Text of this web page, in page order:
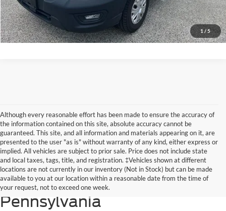
1 / 5
Get Today’s Price
Although every reasonable effort has been made to ensure the accuracy of
the information contained on this site, absolute accuracy cannot be
guaranteed. This site, and all information and materials appearing on it, are
presented to the user "as is" without warranty of any kind, either express or
implied. All vehicles are subject to prior sale. Price does not include state
and local taxes, tags, title, and registration. ‡Vehicles shown at different
locations are not currently in our inventory (Not in Stock) but can be made
available to you at our location within a reasonable date from the time of
your request, not to exceed one week.
Discovering Used Cars for
Sale in Phoenixville,
Pennsylvania